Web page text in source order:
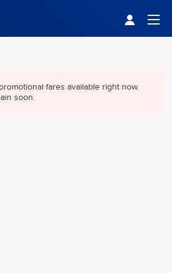
fares available right now.
soon.